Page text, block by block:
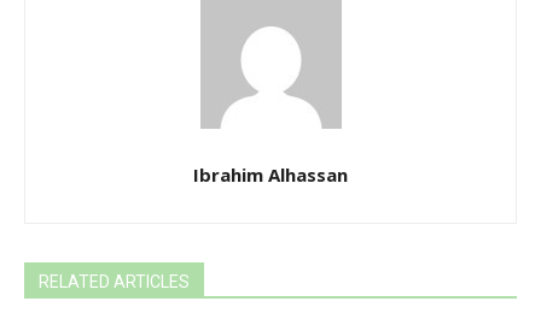
Ibrahim Alhassan
RELATED ARTICLES